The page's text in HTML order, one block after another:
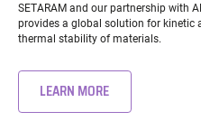
SETARAM and our partnership with
provides a global solution for kinetic
thermal stability of materials.
LEARN MORE